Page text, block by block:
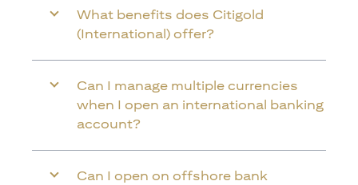
What benefits does Citigold
(International) offer?
Can I manage multiple currencies
when I open an international banking
account?
Can I open on offshore bank